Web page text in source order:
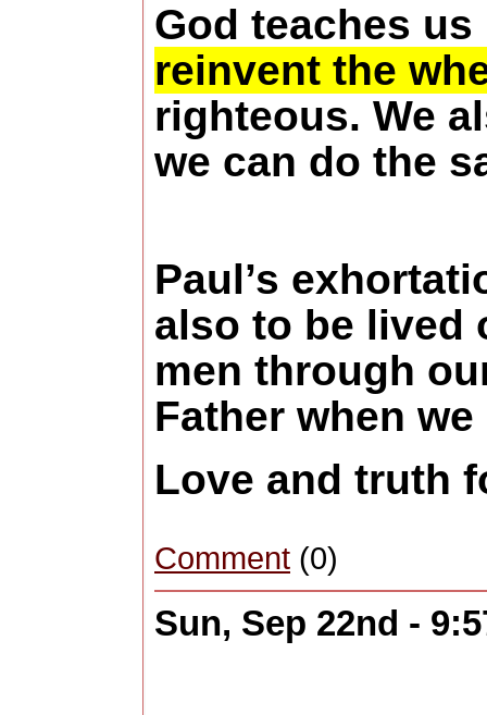
God teaches
reinvent the
righteous. We
we can do the
Paul’s
also to be lived
men through
Father when
Love and
Comment (0)
Sun, Sep 22nd -